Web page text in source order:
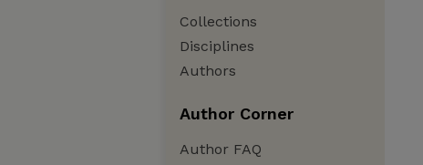
Collections
Disciplines
Authors
Author Corner
Author FAQ